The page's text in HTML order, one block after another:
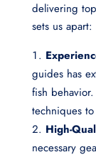
delivering
sets us apart:
guides has
fish
techniques
High-
necessary